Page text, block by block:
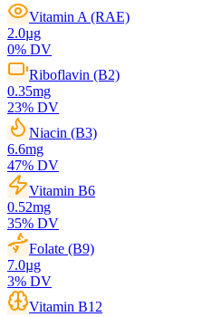
Vitamin A (RAE)
2.0µg
0% DV
Riboflavin (B2)
0.35mg
23% DV
Niacin (B3)
6.6mg
47% DV
Vitamin B6
0.52mg
35% DV
Folate (B9)
7.0µg
3% DV
Vitamin B12